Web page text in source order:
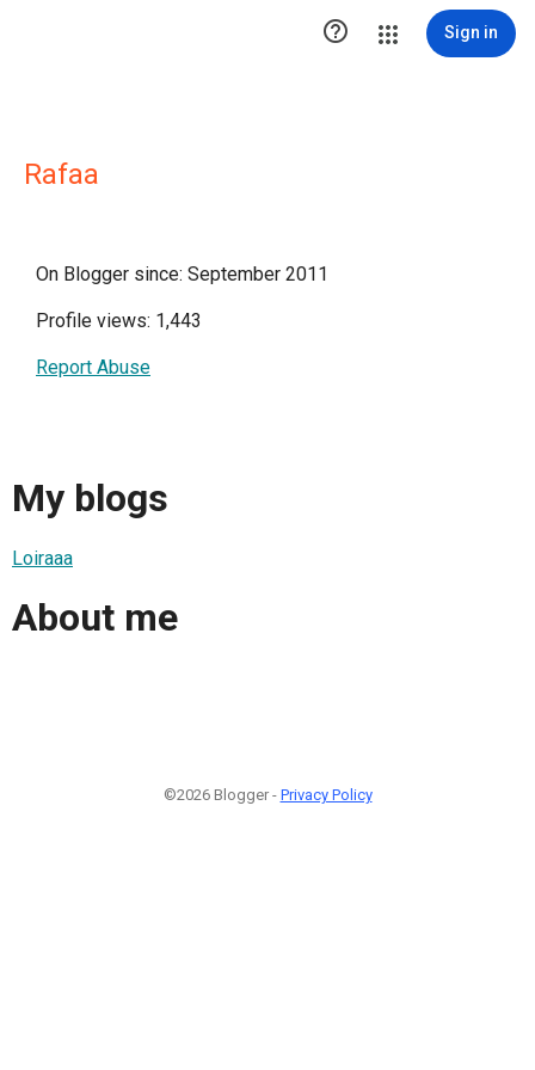
 Sign in
Rafaa
On Blogger since: September 2011
Profile views: 1,443
Report Abuse
My blogs
Loiraaa
About me
©2026 Blogger - Privacy Policy